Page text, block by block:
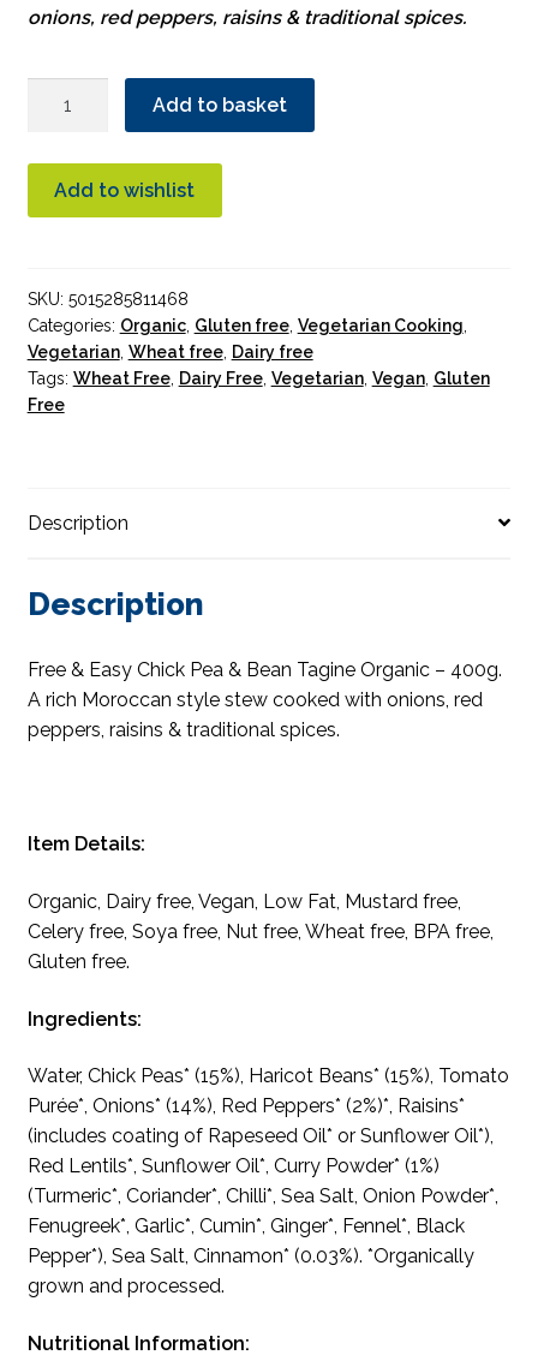
onions, red peppers, raisins & traditional spices.
Chick
Pea
Tagine
Organic
quantity
Add to basket
Add to wishlist
SKU: 5015285811468
Categories: Organic, Gluten free, Vegetarian Cooking
Vegetarian, Wheat free, Dairy free
Tags: Wheat Free, Dairy Free, Vegetarian, Vegan, Gluten
Free
Description
Description
Free & Easy Chick Pea & Bean Tagine Organic – 400g.
A rich Moroccan style stew cooked with onions, red
peppers, raisins & traditional spices.
Item Details:
Organic, Dairy free, Vegan, Low Fat, Mustard free,
Celery free, Soya free, Nut free, Wheat free, BPA free,
Gluten free.
Ingredients:
Water, Chick Peas* (15%), Haricot Beans* (15%), Tomato
Purée*, Onions* (14%), Red Peppers* (2%)*, Raisins*
(includes coating of Rapeseed Oil* or Sunflower Oil*),
Red Lentils*, Sunflower Oil*, Curry Powder* (1%)
(Turmeric*, Coriander*, Chilli*, Sea Salt, Onion Powder*,
Fenugreek*, Garlic*, Cumin*, Ginger*, Fennel*, Black
Pepper*), Sea Salt, Cinnamon* (0.03%). *Organically
grown and processed.
Nutritional Information: